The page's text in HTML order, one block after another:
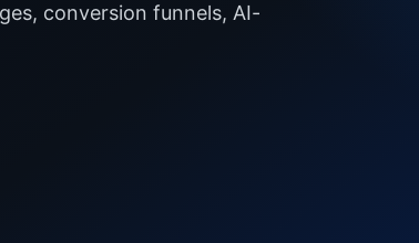
conversion funnels, AI-